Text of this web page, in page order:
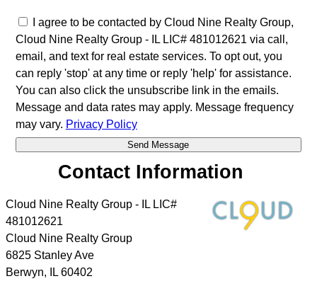
I agree to be contacted by Cloud Nine Realty Group,
Cloud Nine Realty Group - IL LIC# 481012621 via call,
email, and text for real estate services. To opt out, you
can reply 'stop' at any time or reply 'help' for assistance.
You can also click the unsubscribe link in the emails.
Message and data rates may apply. Message frequency
may vary. Privacy Policy
Contact Information
Cloud Nine Realty Group - IL LIC#
481012621
Cloud Nine Realty Group
6825 Stanley Ave
Berwyn, IL 60402